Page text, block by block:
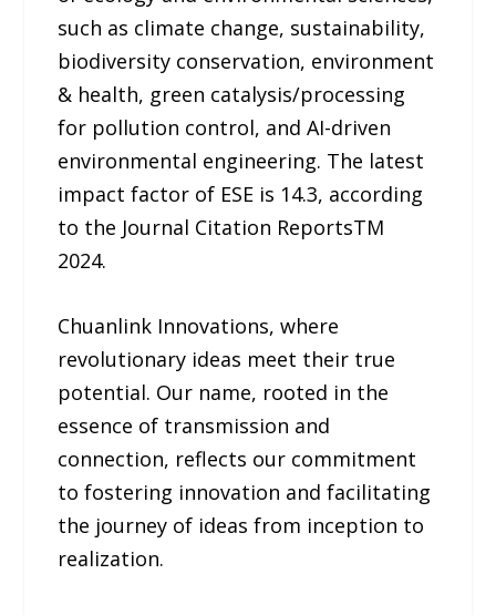
such as climate change, sustainability,
biodiversity conservation, environment
& health, green catalysis/processing
for pollution control, and AI-driven
environmental engineering. The latest
impact factor of ESE is 14.3, according
to the Journal Citation ReportsTM
2024.
Chuanlink Innovations, where
revolutionary ideas meet their true
potential. Our name, rooted in the
essence of transmission and
connection, reflects our commitment
to fostering innovation and facilitating
the journey of ideas from inception to
realization.